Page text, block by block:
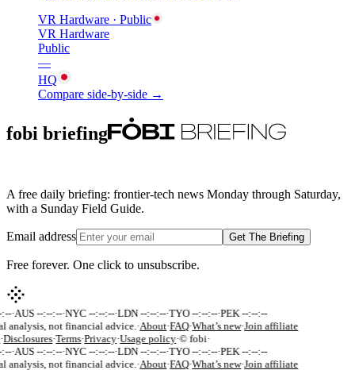
VR Hardware · Public
VR Hardware
Public
—
HQ
Compare side-by-side →
fobi briefing
A free daily briefing: frontier-tech news Monday through Saturday,
with a Sunday Field Guide.
Email address Get The Briefing
Free forever. One click to unsubscribe.
·AUS --:--:--·NYC --:--:--·LDN --:--:--·TYO --:--:--·PEK --:--:--
analysis, not financial advice. ·About·FAQ·What’s new·Join affiliate
·Disclosures·Terms·Privacy·Usage policy·© fobi·
·AUS --:--:--·NYC --:--:--·LDN --:--:--·TYO --:--:--·PEK --:--:--
analysis, not financial advice. ·About·FAQ·What’s new·Join affiliate